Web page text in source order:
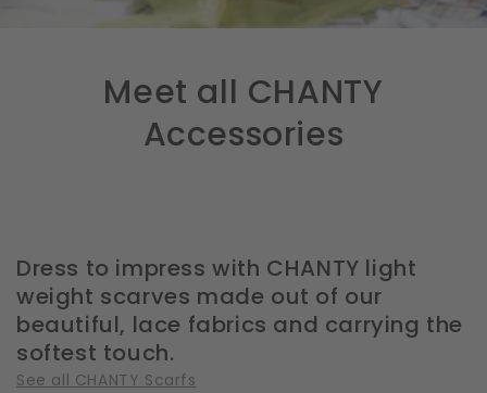
Meet all CHANTY
Accessories
Dress to impress with CHANTY light
weight scarves made out of our
beautiful, lace fabrics and carrying the
softest touch.
See all CHANTY Scarfs